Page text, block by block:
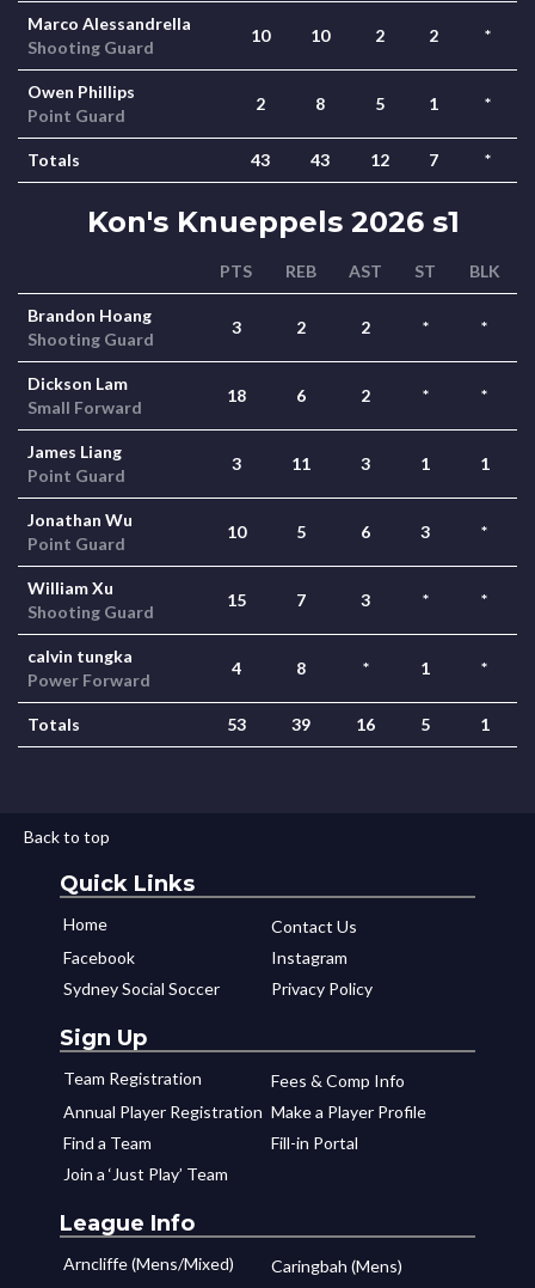
Marco Alessandrella
Shooting Guard
10 10 2 2 *
Owen Phillips
Point Guard
2 8 5 1 *
Totals 43 43 12 7 *
Kon's Knueppels 2026 s1
PTS REB AST ST BLK
Brandon Hoang
Shooting Guard
3 2 2 * *
Dickson Lam
Small Forward
18 6 2 * *
James Liang
Point Guard
3 11 3 1 1
Jonathan Wu
Point Guard
10 5 6 3 *
William Xu
Shooting Guard
15 7 3 * *
calvin tungka
Power Forward
4 8 * 1 *
Totals 53 39 16 5 1
Back to top
Quick Links
Home
Contact Us
Facebook
Instagram
Sydney Social Soccer
Privacy Policy
Sign Up
Team Registration
Fees & Comp Info
Annual Player Registration Make a Player Profile
Find a Team
Fill-in Portal
Join a ‘Just Play’ Team
League Info
Arncliffe (Mens/Mixed)
Caringbah (Mens)